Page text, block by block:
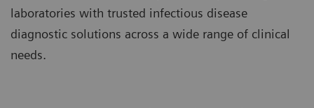
laboratories with trusted infectious disease
diagnostic solutions across a wide range of clinical
needs.